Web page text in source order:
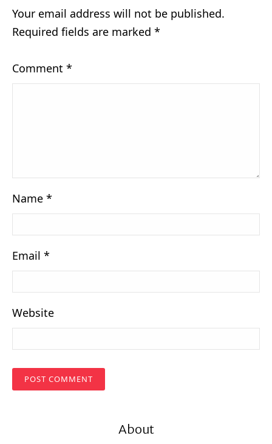
Your email address will not be published.
Required fields are marked *
Comment *
Name *
Email *
Website
About